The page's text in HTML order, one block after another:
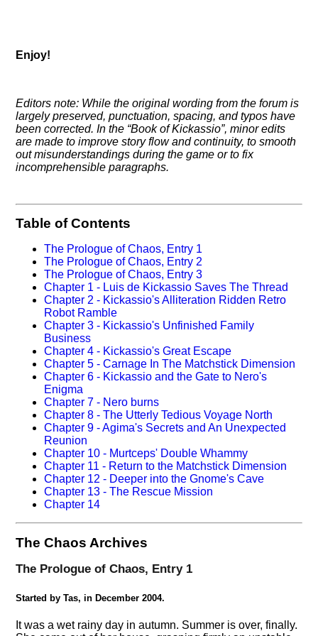
Enjoy!
Editors note: While the original wording from the forum is
largely preserved, punctuation, spacing, and typos have
been corrected. In the Book of Kickassio , minor edits
are made to improve story flow and continuity, to smooth
out misunderstandings during the game or to fix
incomprehensible paragraphs.
Table of Contents
The Prologue of Chaos, Entry 1
The Prologue of Chaos, Entry 2
The Prologue of Chaos, Entry 3
Chapter 1 - Luis de Kickassio Saves The Thread
Chapter 2 - Kickassio's Alliteration Ridden Retro
Robot Ramble
Chapter 3 - Kickassio's Unfinished Family
Business
Chapter 4 - Kickassio's Great Escape
Chapter 5 - Carnage In The Matchstick Dimension
Chapter 6 - Kickassio and the Gate to Nero's
Enigma
Chapter 7 - Nero burns
Chapter 8 - The Utterly Tedious Voyage North
Chapter 9 - Agima's Secrets and An Unexpected
Reunion
Chapter 10 - Murtceps' Double Whammy
Chapter 11 - Return to the Matchstick Dimension
Chapter 12 - Deeper into the Gnome's Cave
Chapter 13 - The Rescue Mission
Chapter 14
The Chaos Archives
The Prologue of Chaos, Entry 1
Started by Tas, in December 2004.
It was a wet rainy day in autumn. Summer is over, finally.